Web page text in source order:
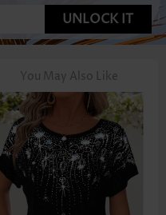
UNLOCK IT
You May Also Like